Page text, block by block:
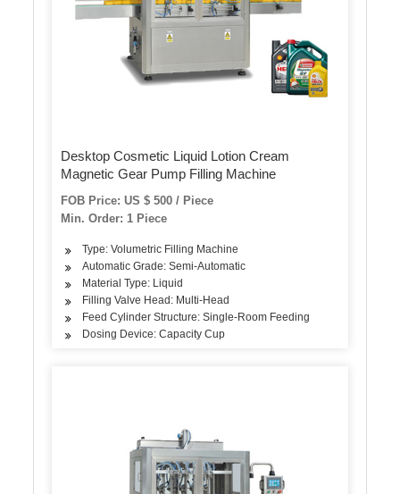
Desktop Cosmetic Liquid Lotion Cream
Magnetic Gear Pump Filling Machine
FOB Price: US $ 500 / Piece
Min. Order: 1 Piece
Type: Volumetric Filling Machine
Automatic Grade: Semi-Automatic
Material Type: Liquid
Filling Valve Head: Multi-Head
Feed Cylinder Structure: Single-Room Feeding
Dosing Device: Capacity Cup